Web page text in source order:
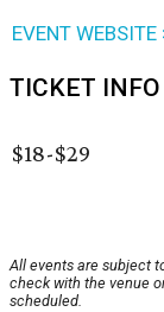
EVENT WEBSITE
TICKET INFO
$18-$29
All events are subject
check with the venue
scheduled.